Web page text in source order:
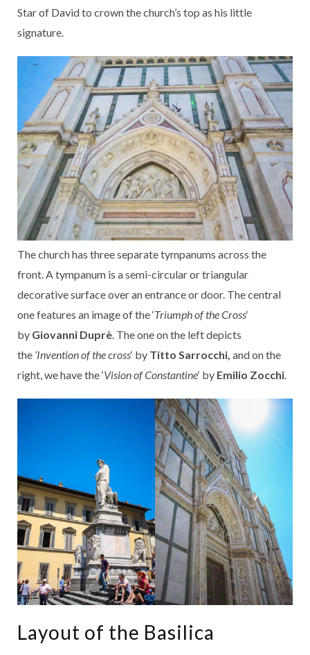
Star of David to crown the church’s top as his little
signature.
The church has three separate tympanums across the
front. A tympanum is a semi-circular or triangular
decorative surface over an entrance or door. The central
one features an image of the ‘Triumph of the Cross‘
by Giovanni Duprè . The one on the left depicts
the ‘Invention of the cross‘ by Titto Sarrocchi, and on the
right, we have the ‘Vision of Constantine‘ by Emilio Zocchi
Layout of the Basilica